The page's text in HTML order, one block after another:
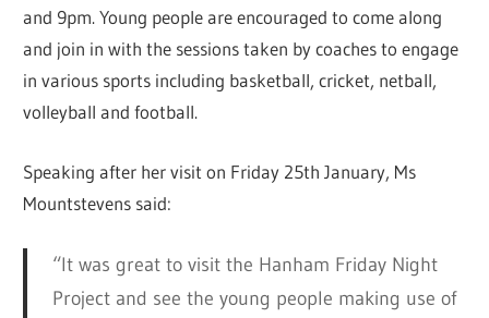
and 9pm. Young people are encouraged to come along
and join in with the sessions taken by coaches to engage
in various sports including basketball, cricket, netball,
volleyball and football.
Speaking after her visit on Friday 25th January, Ms
Mountstevens said:
“It was great to visit the Hanham Friday Night
Project and see the young people making use of